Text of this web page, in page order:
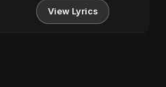
View Lyrics